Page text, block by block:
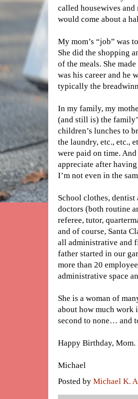
called housewives
would come about a
My mom’s “job” was
She did the shopping
of the meals. She
was his career and he
typically the
In my family, my
(and still is) the
children’s lunches to
the laundry, etc., etc.,
were paid on time.
appreciate after
I’m not even in the
School clothes,
doctors (both routine
referee, tutor,
and of course, Santa
all administrative and
father started in our
more than 20
administrative space
She is a woman of
about how much work
second to none… and
Happy Birthday,
Michael
Posted by Michael K.